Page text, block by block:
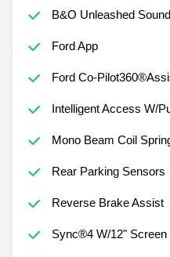
B&O Unleashed
Ford App
Ford Co-
Intelligent Access W/
Mono Beam Coil
Rear Parking Sensors
Reverse Brake Assist
Sync®4 W/12" Screen